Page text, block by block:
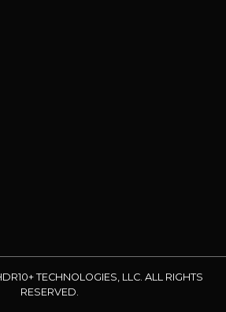
TECHNOLOGIES, LLC. ALL RIGHTS
RESERVED.